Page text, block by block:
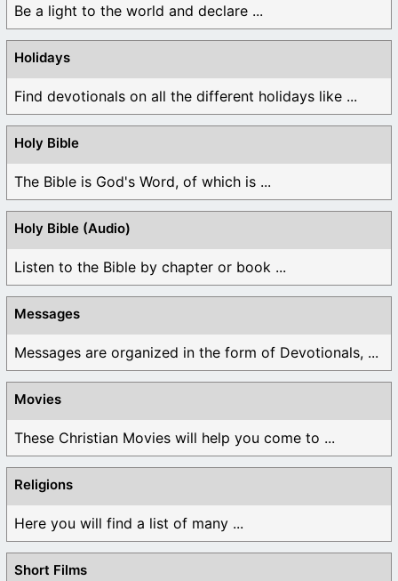
Be a light to the world and declare ...
Holidays
Find devotionals on all the different holidays like ...
Holy Bible
The Bible is God's Word, of which is ...
Holy Bible (Audio)
Listen to the Bible by chapter or book ...
Messages
Messages are organized in the form of Devotionals, ...
Movies
These Christian Movies will help you come to ...
Religions
Here you will find a list of many ...
Short Films